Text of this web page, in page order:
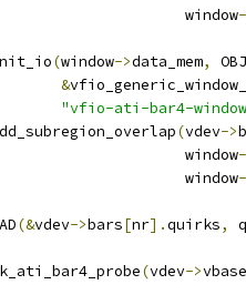
window
(window->data_mem,
&
"vfio-ati-bar4-
(vdev->
window
window
(&vdev->bars[nr].quirks,
(vdev->